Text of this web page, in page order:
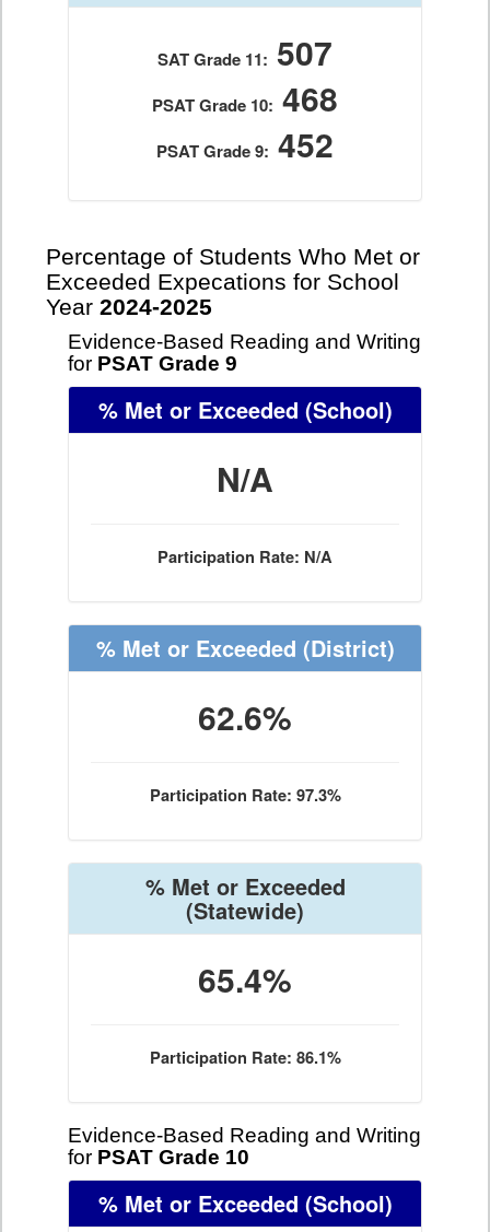
SAT Grade 11: 507
PSAT Grade 10: 468
PSAT Grade 9: 452
Percentage of Students Who Met or
Exceeded Expecations for School
Year 2024-2025
Evidence-Based Reading and Writing
for PSAT Grade 9
% Met or Exceeded (School)
N/A
Participation Rate: N/A
% Met or Exceeded (District)
62.6%
Participation Rate: 97.3%
% Met or Exceeded
(Statewide)
65.4%
Participation Rate: 86.1%
Evidence-Based Reading and Writing
for PSAT Grade 10
% Met or Exceeded (School)